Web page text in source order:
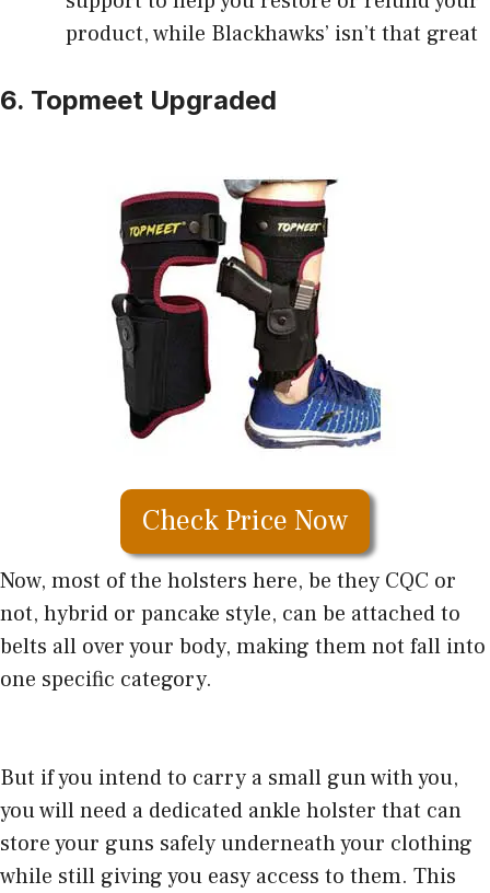
product, while Blackhawks’ isn’t that great
6. Topmeet Upgraded
Check Price Now
Now, most of the holsters here, be they CQC or
not, hybrid or pancake style, can be attached to
belts all over your body, making them not fall into
one specific category.
But if you intend to carry a small gun with you,
you will need a dedicated ankle holster that can
store your guns safely underneath your clothing
while still giving you easy access to them. This